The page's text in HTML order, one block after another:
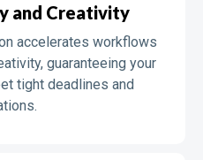
and Creativity
accelerates workflows
guaranteeing your
tight deadlines and